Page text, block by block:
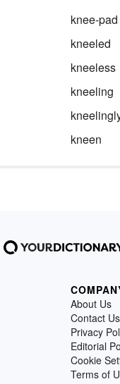
knee-pad
kneeled
kneeless
kneeling
kneen
About Us
Contact Us
Privacy
Editorial
Cookie
Terms of